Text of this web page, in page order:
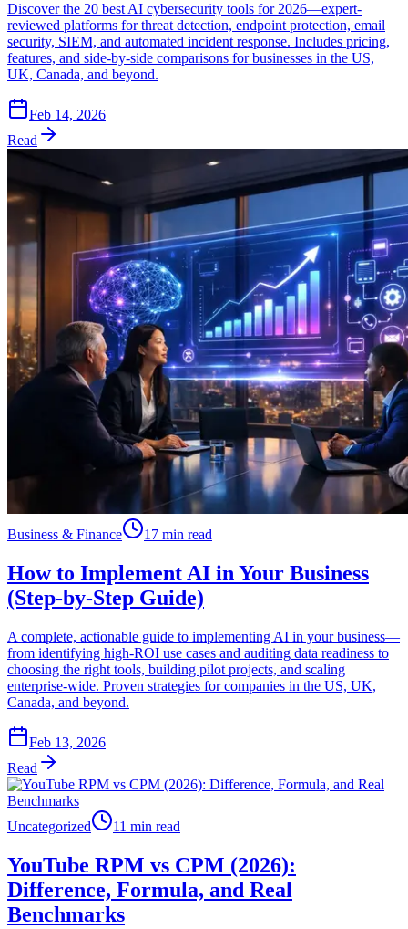
Discover the 20 best AI cybersecurity tools for 2026—expert-
reviewed platforms for threat detection, endpoint protection, email
security, SIEM, and automated incident response. Includes pricing,
features, and side-by-side comparisons for businesses in the US,
UK, Canada, and beyond.
Feb 14, 2026
Read
Business & Finance 17 min read
How to Implement AI in Your Business
(Step-by-Step Guide)
A complete, actionable guide to implementing AI in your business—
from identifying high-ROI use cases and auditing data readiness to
choosing the right tools, building pilot projects, and scaling
enterprise-wide. Proven strategies for companies in the US, UK,
Canada, and beyond.
Feb 13, 2026
Read
Uncategorized 11 min read
YouTube RPM vs CPM (2026):
Difference, Formula, and Real
Benchmarks